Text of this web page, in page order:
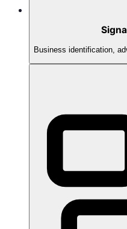
Business identification,